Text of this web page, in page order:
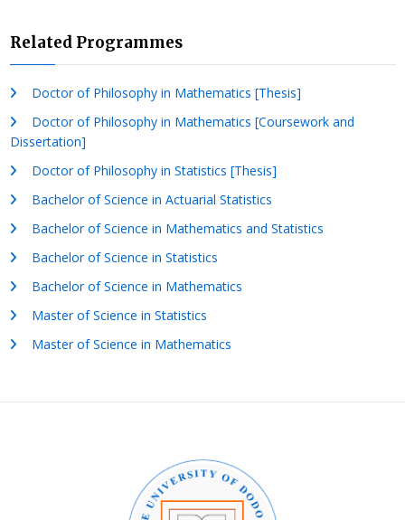
Related Programmes
Doctor of Philosophy in Mathematics [Thesis]
Doctor of Philosophy in Mathematics [Coursework and
Dissertation]
Doctor of Philosophy in Statistics [Thesis]
Bachelor of Science in Actuarial Statistics
Bachelor of Science in Mathematics and Statistics
Bachelor of Science in Statistics
Bachelor of Science in Mathematics
Master of Science in Statistics
Master of Science in Mathematics